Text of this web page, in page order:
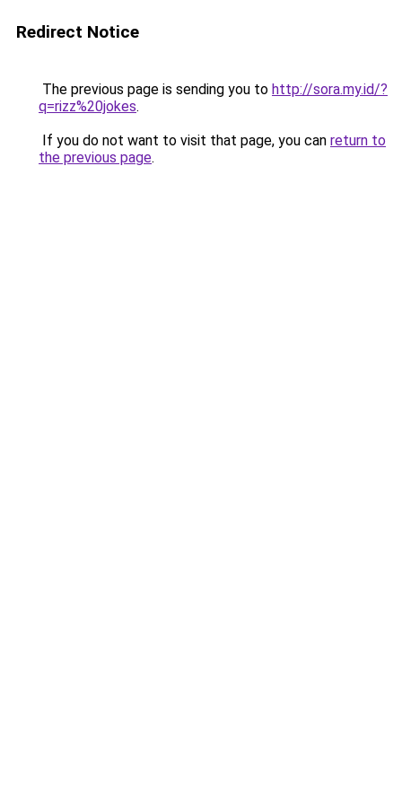
Redirect Notice
The previous page is sending you to http://sora.my.id/?
q=rizz%20jokes.
If you do not want to visit that page, you can return to
the previous page.